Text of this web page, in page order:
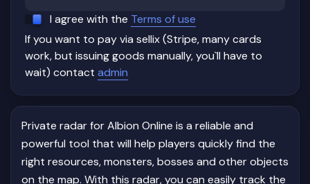
I agree with the Terms of use
If you want to pay via sellix (Stripe, many cards
work, but issuing goods manually, you`ll have to
wait) contact admin
Private radar for Albion Online is a reliable and
powerful tool that will help players quickly find the
right resources, monsters, bosses and other objects
on the map. With this radar, you can easily track the